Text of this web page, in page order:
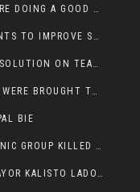
GAMBELLA PRESIDENT AND HER TEAM ARE DOING A GOOD JOB
MINISTER FOR SPORT IN GAMBELLA WANTS TO IMPROVE SOCCER PROGRAM THROUGHOUT THE REGION.
LARE WOREDA FOOTBALL COACH HAS A SOLUTION ON TEAM PERFORMANCE.
SOUTH SUDAN DEFENCE FORCES (SSDF) WERE BROUGHT TO NASIR AND OTHER COUNTIES TO CAUSE NEGATIVE EFFECT ON NUER CIVILIANS.
BIE
UNIVERSITY LECTURER FROM NUER ETHNIC GROUP KILLED ON HIS WAY TO WORK IN GAMBELLA COLLEGE
THE RELEASE OF FORMER JUBA CITY MAYOR KALISTO LADO AFTER SEVEN MONTHS IN AN ILLEGAL ARBITRARY ARREST